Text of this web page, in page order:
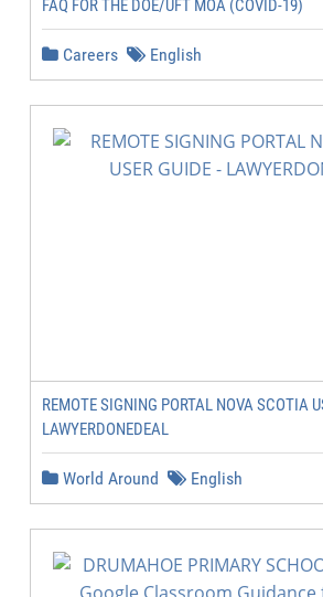
FAQ FOR THE DOE/UFT MOA (COVID-19)
Careers English
REMOTE SIGNING PORTAL NOVA SCOTIA
LAWYERDONEDEAL
World Around English